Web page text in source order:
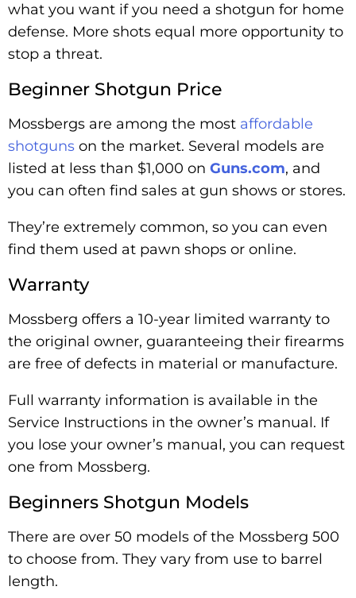
what you want if you need a shotgun for home
defense. More shots equal more opportunity to
stop a threat.
Beginner Shotgun Price
Mossbergs are among the most affordable
shotguns on the market. Several models are
listed at less than $1,000 on Guns.com, and
you can often find sales at gun shows or stores.
They’re extremely common, so you can even
find them used at pawn shops or online.
Warranty
Mossberg offers a 10-year limited warranty to
the original owner, guaranteeing their firearms
are free of defects in material or manufacture.
Full warranty information is available in the
Service Instructions in the owner’s manual. If
you lose your owner’s manual, you can request
one from Mossberg.
Beginners Shotgun Models
There are over 50 models of the Mossberg 500
to choose from. They vary from use to barrel
length.